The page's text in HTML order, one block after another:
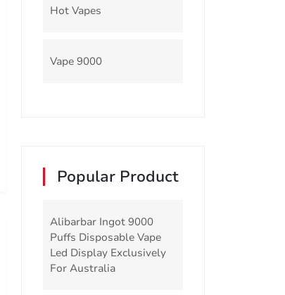
Hot Vapes
Vape 9000
Popular Product
Alibarbar Ingot 9000
Puffs Disposable Vape
Led Display Exclusively
For Australia